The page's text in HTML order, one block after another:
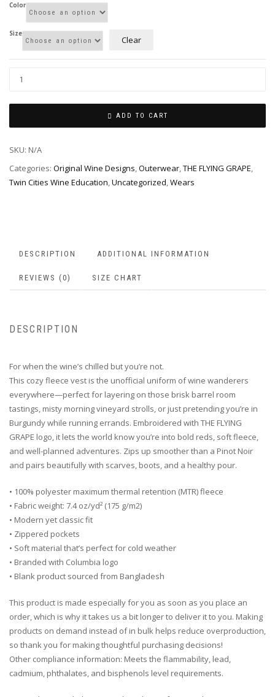
Color
Size
Clear
ADD TO CART
SKU: N/A
Categories: Original Wine Designs,Outerwear,THE FLYING GRAPE,
Twin Cities Wine Education,Uncategorized,Wears
DESCRIPTION ADDITIONAL INFORMATION
REVIEWS (0) SIZE CHART
DESCRIPTION
For when the wine’s chilled but you’re not.
This cozy fleece vest is the unofficial uniform of wine wanderers
everywhere—perfect for layering on those brisk barrel room
tastings, misty morning vineyard strolls, or just pretending you’re in
Burgundy while running errands. Embroidered with THE FLYING
GRAPE logo, it lets the world know you’re into bold reds, soft fleece,
and well-planned adventures. Zips up smoother than a Pinot Noir
and pairs beautifully with scarves, boots, and a healthy pour.
• 100% polyester maximum thermal retention (MTR) fleece
• Fabric weight: 7.4 oz/yd² (175 g/m2)
• Modern yet classic fit
• Zippered pockets
• Soft material that’s perfect for cold weather
• Branded with Columbia logo
• Blank product sourced from Bangladesh
This product is made especially for you as soon as you place an
order, which is why it takes us a bit longer to deliver it to you. Making
products on demand instead of in bulk helps reduce overproduction,
so thank you for making thoughtful purchasing decisions!
Other compliance information: Meets the flammability, lead,
cadmium, phthalates, and bisphenols level requirements.